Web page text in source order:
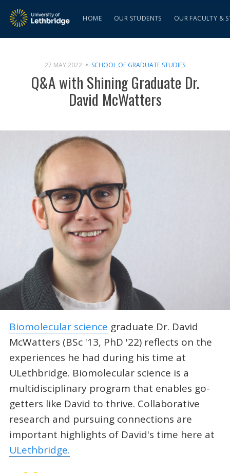
HOME OUR STUDENTS OUR FACULTY &
27 MAY 2022 SCHOOL OF GRADUATE STUDIES
Q&A with Shining Graduate Dr.
David McWatters
Biomolecular science graduate Dr. David
McWatters (BSc '13, PhD '22) reflects on the
experiences he had during his time at
ULethbridge. Biomolecular science is a
multidisciplinary program that enables go-
getters like David to thrive. Collaborative
research and pursuing connections are
important highlights of David's time here at
ULethbridge.